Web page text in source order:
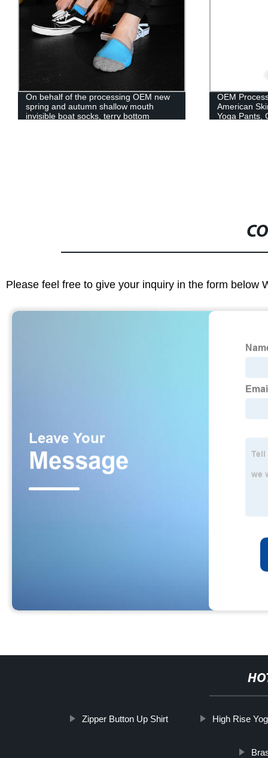
On behalf of the processing OEM new
spring and autumn shallow mouth
invisible boat socks, terry bottom
OEM
American
Yoga Pants,
Please feel free to give your inquiry in the form below
Zipper Button Up Shirt High Rise